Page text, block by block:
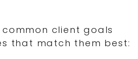
client goals
that match them best: